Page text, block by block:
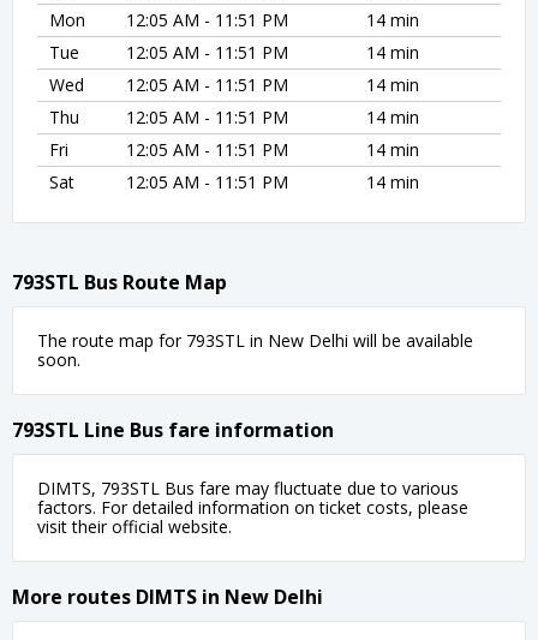
Mon
12:05 AM - 11:51 PM
14 min
Tue
12:05 AM - 11:51 PM
14 min
Wed
12:05 AM - 11:51 PM
14 min
Thu
12:05 AM - 11:51 PM
14 min
Fri
12:05 AM - 11:51 PM
14 min
Sat
12:05 AM - 11:51 PM 14 min
793STL Bus Route Map
The route map for 793STL in New Delhi will be available
soon.
793STL Line Bus fare information
DIMTS, 793STL Bus fare may fluctuate due to various
factors. For detailed information on ticket costs, please
visit their official website.
More routes DIMTS in New Delhi